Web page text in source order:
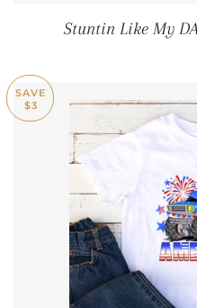
Stuntin Like My
SAVE
$3